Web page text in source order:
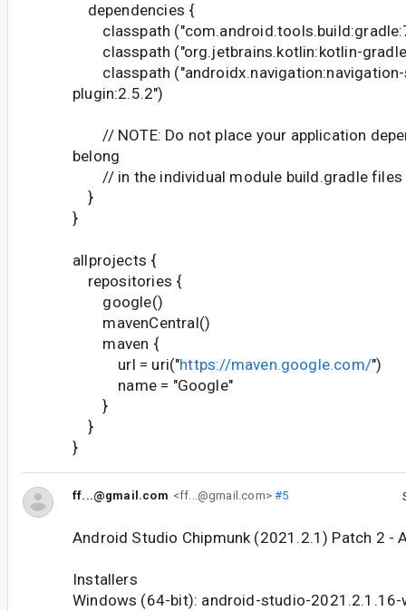
dependencies {
classpath
classpath ("org.jetbrains.kotlin:kotlin-
classpath
plugin:2.5.2")
// NOTE: Do not place your application
belong
// in the individual module build.gradle files
}
}
allprojects {
repositories {
google()
mavenCentral()
maven {
url = uri("https://maven.google.com/")
name = "Google"
}
}
}
ff...@gmail.com <ff...@gmail.com>#5
Android Studio Chipmunk (2021.2.1) Patch 2 -
Installers
Windows (64-bit): android-studio-2021.2.1.16-